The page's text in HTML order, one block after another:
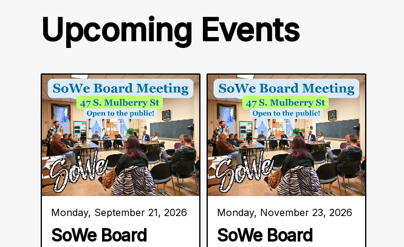
Upcoming Events
Monday, September 21, 2026
SoWe Board
Monday, November 23, 2026
SoWe Board